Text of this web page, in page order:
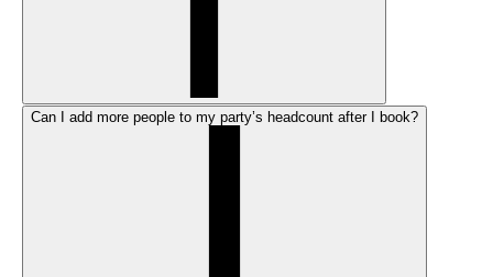
Can I add more people to my party’s headcount after I book?